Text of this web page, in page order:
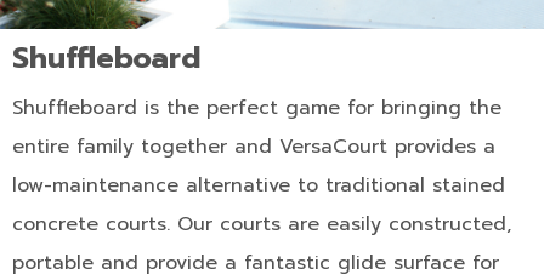
Shuffleboard
Shuffleboard is the perfect game for bringing the
entire family together and VersaCourt provides a
low-maintenance alternative to traditional stained
concrete courts. Our courts are easily constructed,
portable and provide a fantastic glide surface for